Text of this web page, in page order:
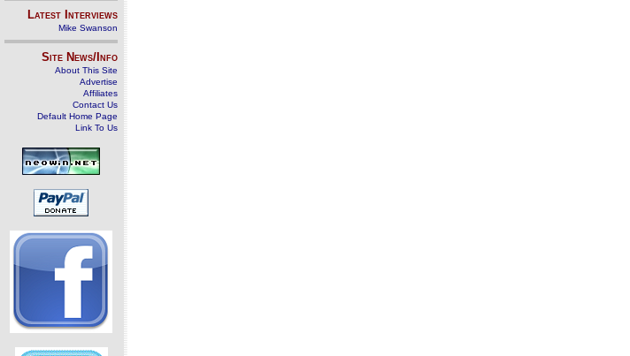
Latest Interviews
Mike Swanson
Site News/Info
About This Site
Advertise
Affiliates
Contact Us
Default Home Page
Link To Us